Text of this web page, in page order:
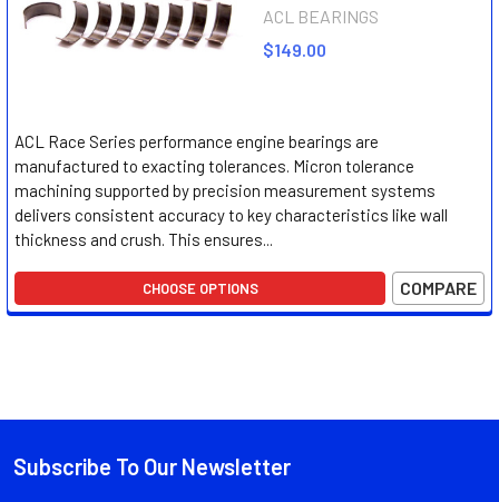
ACL BEARINGS
$149.00
ACL Race Series performance engine bearings are
manufactured to exacting tolerances. Micron tolerance
machining supported by precision measurement systems
delivers consistent accuracy to key characteristics like wall
thickness and crush. This ensures...
CHOOSE OPTIONS COMPARE
Footer
Subscribe To Our Newsletter